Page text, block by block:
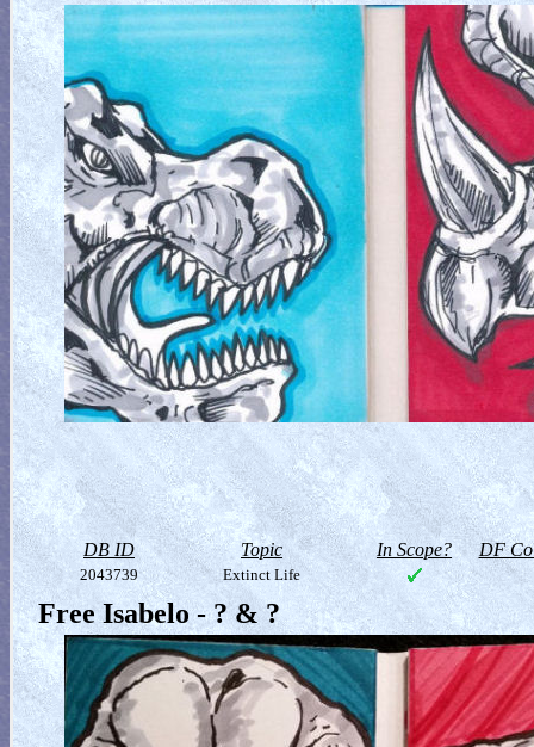
DB ID Topic In Scope? DF
2043739 Extinct Life
Free Isabelo - ? & ?